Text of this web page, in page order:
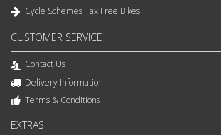
Cycle Schemes Tax Free Bikes
CUSTOMER SERVICE
Contact Us
Delivery Information
Terms & Conditions
EXTRAS